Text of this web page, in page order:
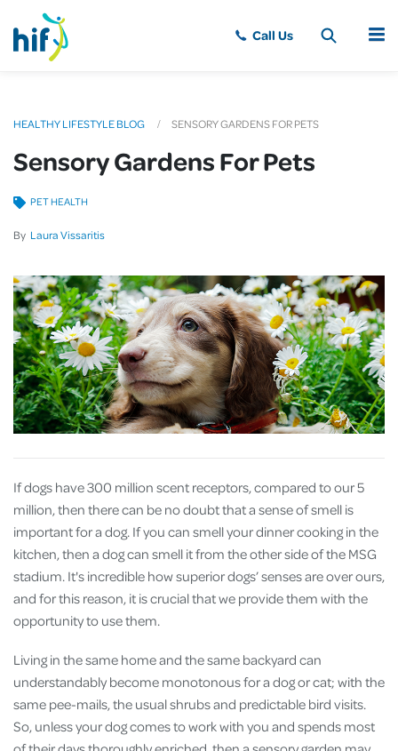
MENU
HEALTHY LIFESTYLE BLOG SENSORY GARDENS FOR PETS
Sensory Gardens For Pets
By Laura Vissaritis
PET HEALTH
If dogs have 300 million scent receptors, compared to our 5
million, then there can be no doubt that a sense of smell is
important for a dog. If you can smell your dinner cooking in the
kitchen, then a dog can smell it from the other side of the MSG
stadium. It's incredible how superior dogs’ senses are over ours,
and for this reason, it is crucial that we provide them with the
opportunity to use them.
Living in the same home and the same backyard can
understandably become monotonous for a dog or cat; with the
same pee-mails, the usual shrubs and predictable bird visits.
So, unless your dog comes to work with you and spends most